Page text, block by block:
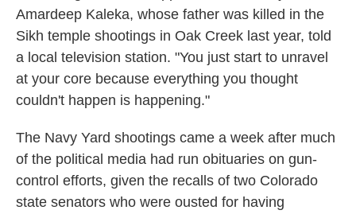
Amardeep Kaleka, whose father was killed in the
Sikh temple shootings in Oak Creek last year, told
a local television station. "You just start to unravel
at your core because everything you thought
couldn't happen is happening."
The Navy Yard shootings came a week after much
of the political media had run obituaries on gun-
control efforts, given the recalls of two Colorado
state senators who were ousted for having